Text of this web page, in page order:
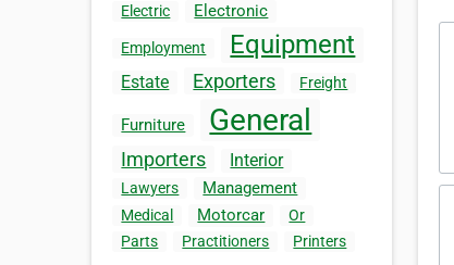
Electric Electronic
Employment Equipment
Estate Exporters Freight
Furniture General
Importers Interior
Lawyers Management
Medical Motorcar
Or
Parts
Practitioners Printers